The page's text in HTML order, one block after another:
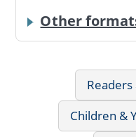
Other
Children &